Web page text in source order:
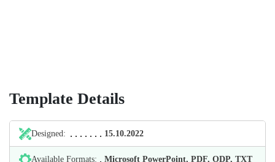
Template Details
Designed: 15.10.2022
Available Formats: Microsoft PowerPoint, PDF, ODP, TXT